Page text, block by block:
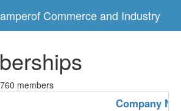
Commerce and Industry
members
Company